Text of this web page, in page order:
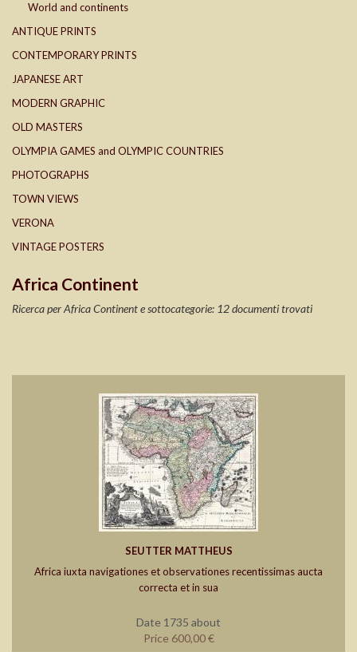
World and continents
ANTIQUE PRINTS
CONTEMPORARY PRINTS
JAPANESE ART
MODERN GRAPHIC
OLD MASTERS
OLYMPIA GAMES and OLYMPIC COUNTRIES
PHOTOGRAPHS
TOWN VIEWS
VERONA
VINTAGE POSTERS
Africa Continent
Ricerca per Africa Continent e sottocategorie: 12 documenti trovati
SEUTTER MATTHEUS
Africa iuxta navigationes et observationes recentissimas aucta
correcta et in sua
Date 1735 about
Price 600,00 €